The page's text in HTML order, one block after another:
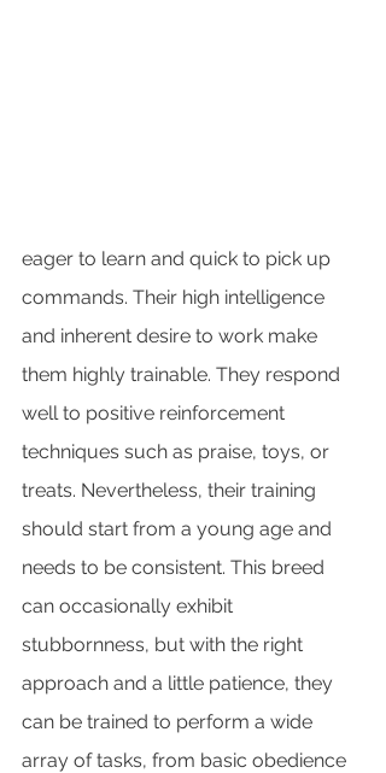
eager to learn and quick to pick up
commands. Their high intelligence
and inherent desire to work make
them highly trainable. They respond
well to positive reinforcement
techniques such as praise, toys, or
treats. Nevertheless, their training
should start from a young age and
needs to be consistent. This breed
can occasionally exhibit
stubbornness, but with the right
approach and a little patience, they
can be trained to perform a wide
array of tasks, from basic obedience